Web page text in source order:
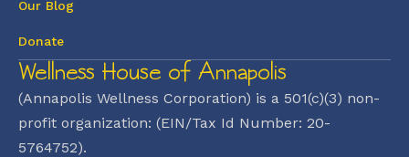
Our Blog
Donate
Wellness House of Annapolis
(Annapolis Wellness Corporation) is a 501(c)(3) non-
profit organization: (EIN/Tax Id Number: 20-
5764752).